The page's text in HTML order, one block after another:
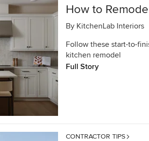
How to
By KitchenLab Interiors
Follow these start-to-
kitchen remodel
Full Story
CONTRACTOR TIPS